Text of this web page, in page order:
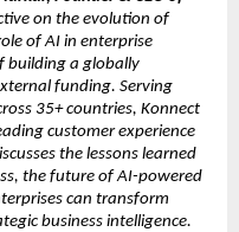
on the evolution of
of AI in enterprise
building a globally
funding. Serving
35+ countries, Konnect
customer experience
the lessons learned
the future of AI-powered
can transform
business intelligence.